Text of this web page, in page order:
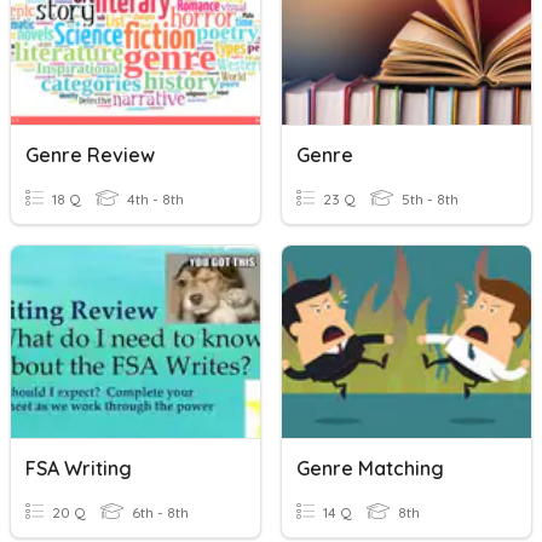
Genre Review
18 Q 4th - 8th
Genre
23 Q 5th - 8th
FSA Writing
20 Q 6th - 8th
Genre Matching
14 Q 8th